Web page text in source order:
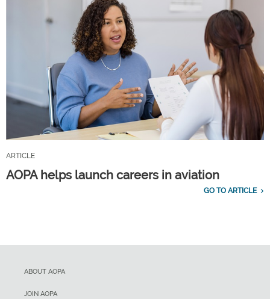
ARTICLE
AOPA helps launch careers in aviation
GO TO ARTICLE
ABOUT AOPA
JOIN AOPA